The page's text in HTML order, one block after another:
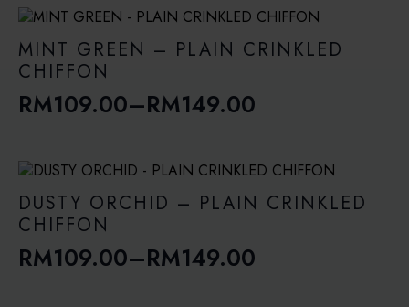
RM109.00
through
RM149.00
MINT GREEN – PLAIN CRINKLED
CHIFFON
RM109.00–RM149.00
Price
RM109.00
through
RM149.00
DUSTY ORCHID – PLAIN CRINKLED
CHIFFON
RM109.00–RM149.00
Price